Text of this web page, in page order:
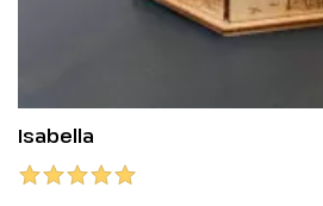
Isabella